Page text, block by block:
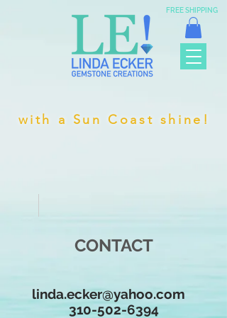
with a Sun Coast shine!
FREE SHIPPING
CONTACT
linda.ecker@yahoo.com
310-502-6394